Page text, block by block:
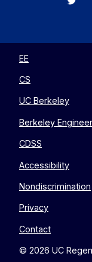
EE
CS
UC Berkeley
Berkeley
CDSS
Accessibility
Nondiscrimination
Privacy
Contact
© 2026 UC